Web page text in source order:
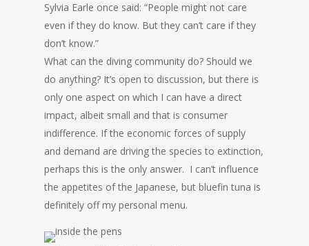
Sylvia Earle once said: “People might not care
even if they do know. But they can’t care if they
don’t know.”
What can the diving community do? Should we
do anything? It’s open to discussion, but there is
only one aspect on which I can have a direct
impact, albeit small and that is consumer
indifference. If the economic forces of supply
and demand are driving the species to extinction,
perhaps this is the only answer. I can’t influence
the appetites of the Japanese, but bluefin tuna is
definitely off my personal menu.